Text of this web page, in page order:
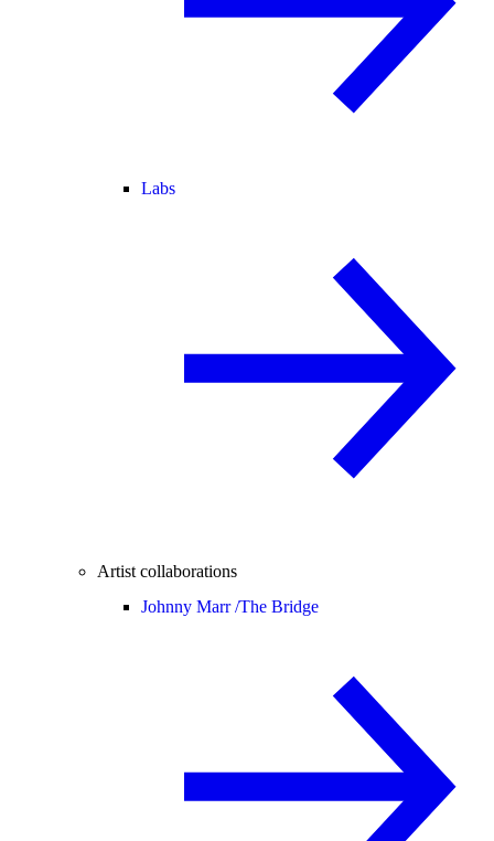
Labs
Artist collaborations
Johnny Marr /The Bridge